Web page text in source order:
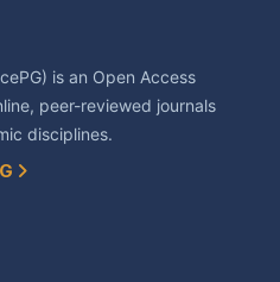
is an Open Access
peer-reviewed journals
disciplines.